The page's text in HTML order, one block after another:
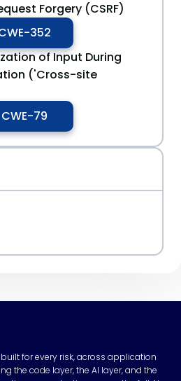
Forgery (CSRF)
352
of Input During
('Cross-site
CWE-79
for every risk, across application
the code layer, the AI layer, and the